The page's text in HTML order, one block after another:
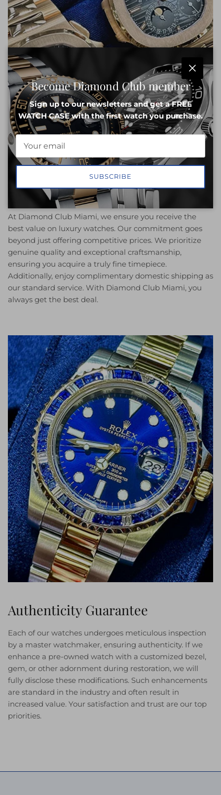
Best Deal Guarantee
At Diamond Club Miami, we ensure you receive the
best value on luxury watches. Our commitment goes
beyond just offering competitive prices. We prioritize
genuine quality and exceptional craftsmanship,
ensuring you acquire a truly fine timepiece.
Additionally, enjoy complimentary domestic shipping as
our standard service. With Diamond Club Miami, you
always get the best deal.
Authenticity Guarantee
Each of our watches undergoes meticulous inspection
by a master watchmaker, ensuring authenticity. If we
enhance a pre-owned watch with a customized bezel,
gem, or other adornment during restoration, we will
fully disclose these modifications. Such enhancements
are standard in the industry and often result in
increased value. Your satisfaction and trust are our top
priorities.
Close
Become Diamond Club member
Sign up to our newsletters and get a FREE
WATCH CASE with the first watch you purchase.
SUBSCRIBE